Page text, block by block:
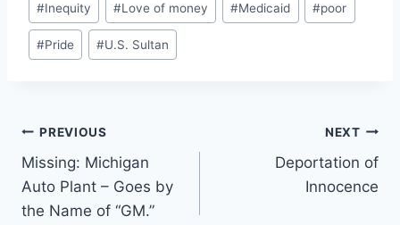
#Inequity #Love of money #Medicaid #poor
#Pride #U.S. Sultan
Post
navigation
PREVIOUS
Missing: Michigan
Auto Plant – Goes by
the Name of “GM.”
NEXT
Deportation of
Innocence